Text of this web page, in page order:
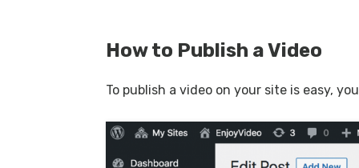
How to Publish a Video
To publish a video on your site is easy,